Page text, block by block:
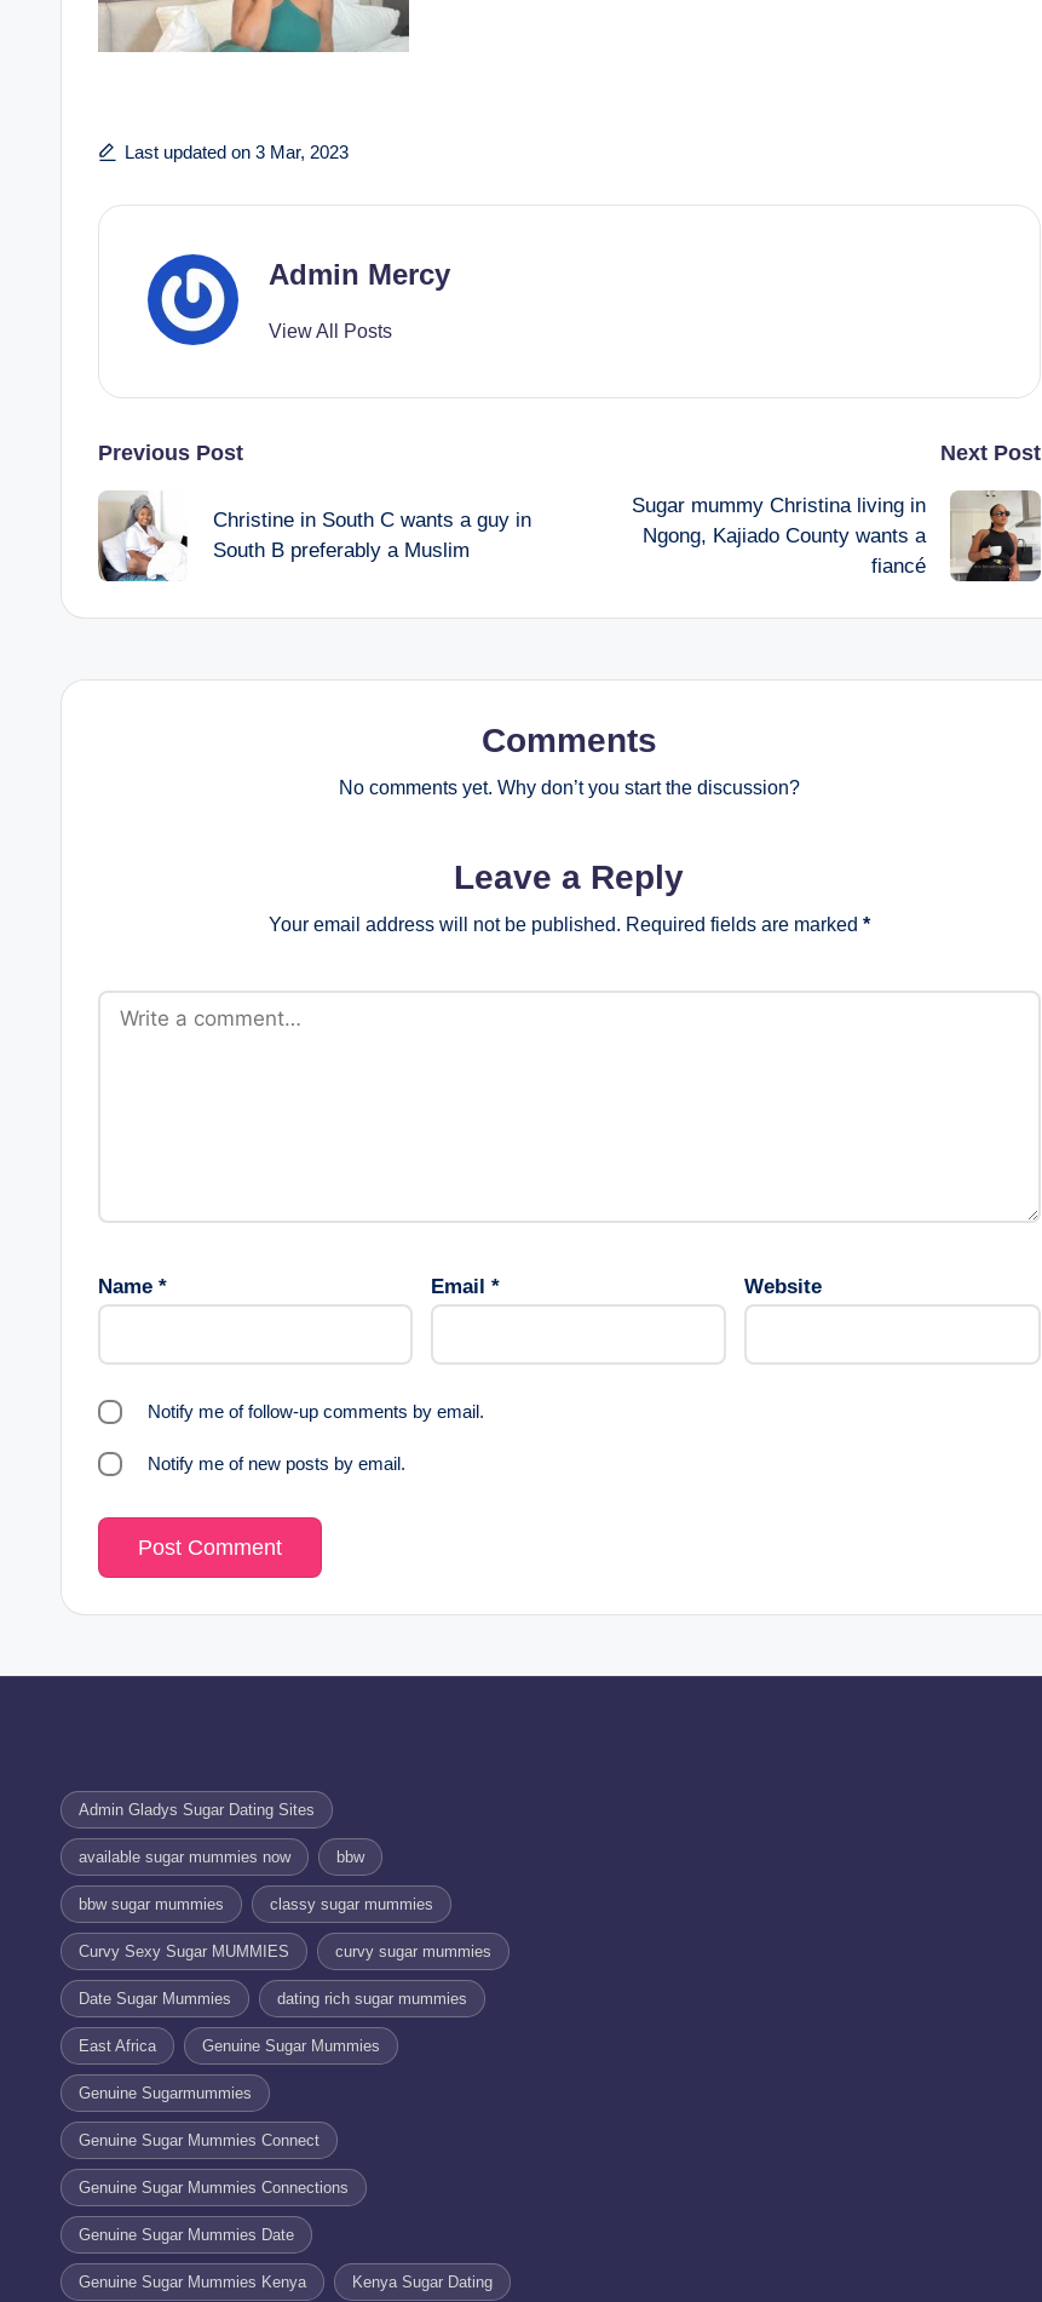
Last updated on 3 Mar, 2023
Admin Mercy
View All Posts
Post
navigation
Previous Post
Christine in South C wants a guy in
South B preferably a Muslim
Next Post
Sugar mummy Christina living in
Ngong, Kajiado County wants a
fiancé
Comments
No comments yet. Why don’t you start the discussion?
Leave a Reply
Your email address will not be published. Required fields are marked *
Name * Email * Website
Notify me of follow-up comments by email.
Notify me of new posts by email.
Admin Gladys Sugar Dating Sites
available sugar mummies now bbw
bbw sugar mummies classy sugar mummies
Curvy Sexy Sugar MUMMIES curvy sugar mummies
Date Sugar Mummies dating rich sugar mummies
East Africa Genuine Sugar Mummies
Genuine Sugarmummies
Genuine Sugar Mummies Connect
Genuine Sugar Mummies Connections
Genuine Sugar Mummies Date
Genuine Sugar Mummies Kenya Kenya Sugar Dating